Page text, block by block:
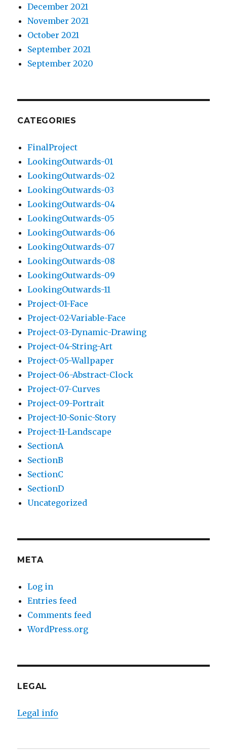
December 2021
November 2021
October 2021
September 2021
September 2020
CATEGORIES
FinalProject
LookingOutwards-01
LookingOutwards-02
LookingOutwards-03
LookingOutwards-04
LookingOutwards-05
LookingOutwards-06
LookingOutwards-07
LookingOutwards-08
LookingOutwards-09
LookingOutwards-11
Project-01-Face
Project-02-Variable-Face
Project-03-Dynamic-Drawing
Project-04-String-Art
Project-05-Wallpaper
Project-06-Abstract-Clock
Project-07-Curves
Project-09-Portrait
Project-10-Sonic-Story
Project-11-Landscape
SectionA
SectionB
SectionC
SectionD
Uncategorized
META
Log in
Entries feed
Comments feed
WordPress.org
LEGAL
Legal info